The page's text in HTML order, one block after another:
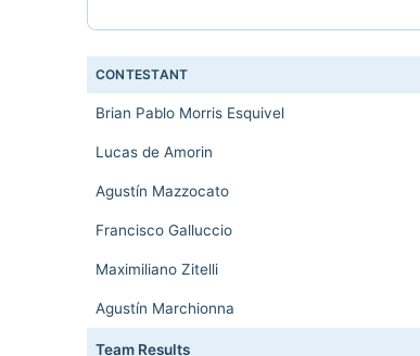
CONTESTANT
Brian Pablo Morris Esquivel
Lucas de Amorin
Agustín Mazzocato
Francisco Galluccio
Maximiliano Zitelli
Agustín Marchionna
Team Results